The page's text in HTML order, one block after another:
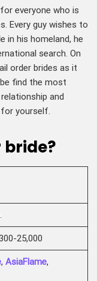
everyone who is
Every guy wishes to
in his homeland, he
search. On
order brides as it
find the most
and
for yourself.
bride?
25,000
, AsiaFlame,